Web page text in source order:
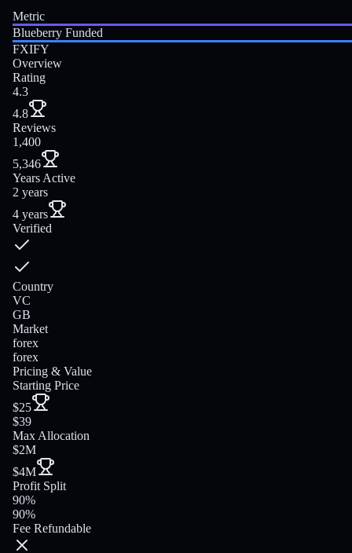
Metric
Blueberry Funded
FXIFY
Overview
Rating
4.3
4.8
Reviews
1,400
5,346
Years Active
2 years
4 years
Verified
Country
VC
GB
Market
forex
forex
Pricing & Value
Starting Price
$25
$39
Max Allocation
$2M
$4M
Profit Split
90%
90%
Fee Refundable